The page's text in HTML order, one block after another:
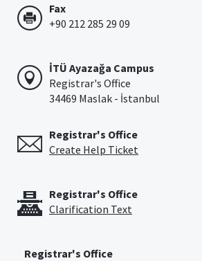
Fax
+90 212 285 29 09
İTÜ Ayazağa Campus
Registrar's Office
34469 Maslak - İstanbul
Registrar's Office
Create Help Ticket
Registrar's Office
Clarification Text
Registrar's Office